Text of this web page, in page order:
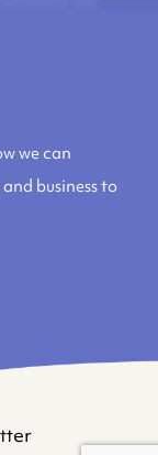
we can
business to